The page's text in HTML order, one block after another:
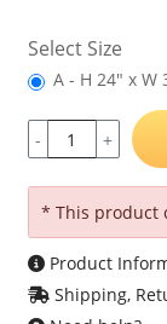
Select Size
A - H 24" x W
- +
* This product
Product
Shipping,